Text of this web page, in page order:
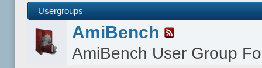
Usergroups
AmiBench
AmiBench User Group